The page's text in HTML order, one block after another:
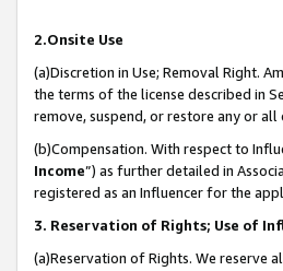
2.Onsite Use
(a)Discretion in Use; Removal Right.
the terms of the license described in
remove, suspend, or restore any or
(b)Compensation. With respect to
Income”) as further detailed in
registered as an Influencer for the
3. Reservation of Rights; Use of
(a)Reservation of Rights. We